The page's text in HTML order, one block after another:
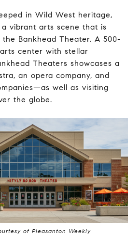
in Wild West heritage,
vibrant arts scene that is
Bankhead Theater. A 500-
center with stellar
Theaters showcases a
an opera company, and
well as visiting
the globe.
of Pleasanton Weekly